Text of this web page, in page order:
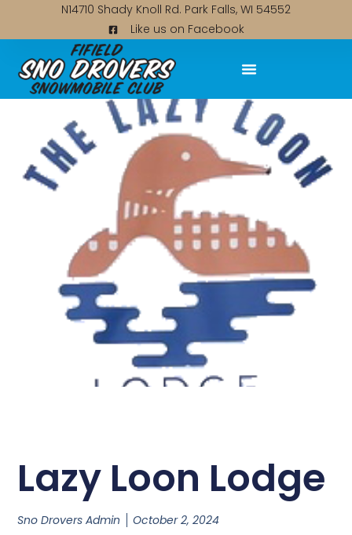
N14710 Shady Knoll Rd. Park Falls, WI 54552
Like us on Facebook
Lazy Loon Lodge
Sno Drovers Admin October 2, 2024